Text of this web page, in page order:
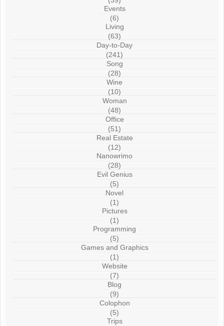
Events
(6)
Living
(63)
Day-to-Day
(241)
Song
(28)
Wine
(10)
Woman
(48)
Office
(51)
Real Estate
(12)
Nanowrimo
(28)
Evil Genius
(5)
Novel
(1)
Pictures
(1)
Programming
(5)
Games and Graphics
(1)
Website
(7)
Blog
(9)
Colophon
(5)
Trips